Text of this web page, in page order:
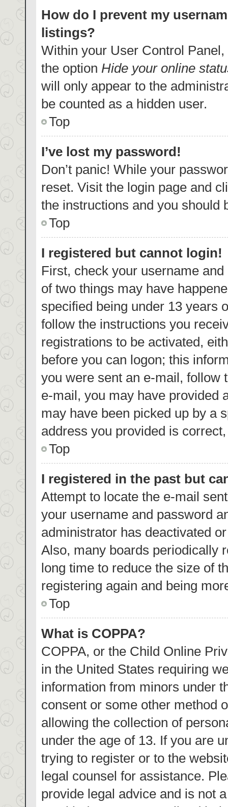
How do I prevent my
listings?
Within your User Control
the option Hide your online
will only appear to the
be counted as a hidden user.
Top
I’ve lost my password!
Don’t panic! While your
reset. Visit the login page and
the instructions and you should
Top
I registered but cannot login!
First, check your username
of two things may have
specified being under 13 years
follow the instructions you
registrations to be activated,
before you can logon; this
you were sent an e-mail, follow
e-mail, you may have provided
may have been picked up by a
address you provided is
Top
I registered in the past but
Attempt to locate the e-mail
your username and password
administrator has deactivated
Also, many boards periodically
long time to reduce the size of
registering again and being
Top
What is COPPA?
COPPA, or the Child Online
in the United States requiring
information from minors under
consent or some other method
allowing the collection of
under the age of 13. If you are
trying to register or to the
legal counsel for assistance.
provide legal advice and is not